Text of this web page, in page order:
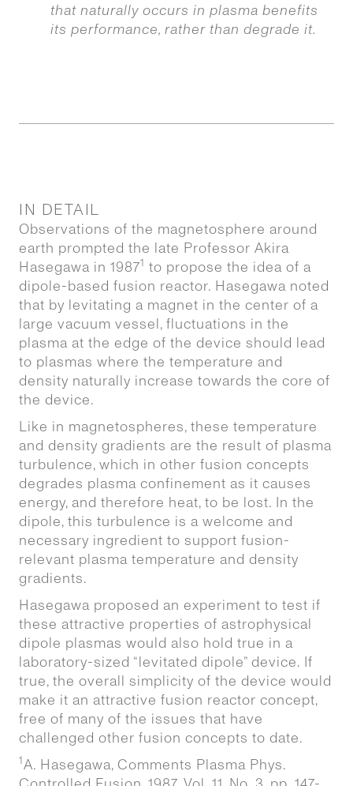
that naturally occurs in plasma benefits
its performance, rather than degrade it.
IN DETAIL
Observations of the magnetosphere around
earth prompted the late Professor Akira
Hasegawa in 19871 to propose the idea of a
dipole-based fusion reactor. Hasegawa noted
that by levitating a magnet in the center of a
large vacuum vessel, fluctuations in the
plasma at the edge of the device should lead
to plasmas where the temperature and
density naturally increase towards the core of
the device.
Like in magnetospheres, these temperature
and density gradients are the result of plasma
turbulence, which in other fusion concepts
degrades plasma confinement as it causes
energy, and therefore heat, to be lost. In the
dipole, this turbulence is a welcome and
necessary ingredient to support fusion-
relevant plasma temperature and density
gradients.
Hasegawa proposed an experiment to test if
these attractive properties of astrophysical
dipole plasmas would also hold true in a
laboratory-sized “levitated dipole” device. If
true, the overall simplicity of the device would
make it an attractive fusion reactor concept,
free of many of the issues that have
challenged other fusion concepts to date.
1 A. Hasegawa, Comments Plasma Phys.